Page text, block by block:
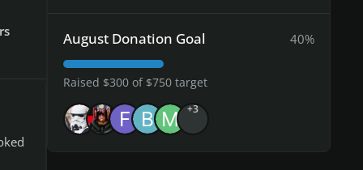
August Donation Goal 40%
Raised $300 of $750 target
+3